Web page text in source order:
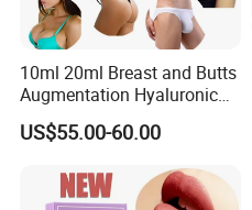
10ml 20ml Breast and Butts
Augmentation Hyaluronic
Acid Filler
US$55.00-60.00